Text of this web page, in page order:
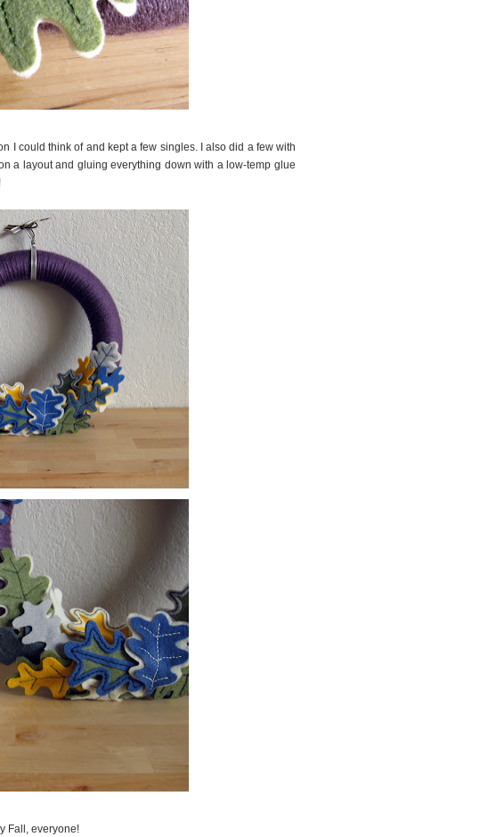
I could think of and kept a few singles. I also did a few with
a layout and gluing everything down with a low-temp glue
Fall, everyone!